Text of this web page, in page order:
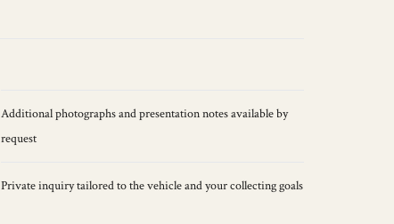
Additional photographs and presentation notes available by
request
Private inquiry tailored to the vehicle and your collecting goals